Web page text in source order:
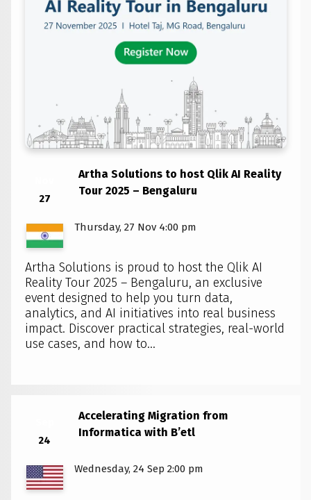
27
Artha Solutions to host Qlik AI Reality
Tour 2025 – Bengaluru
Thursday, 27 Nov 4:00 pm
Artha Solutions is proud to host the Qlik AI
Reality Tour 2025 – Bengaluru, an exclusive
event designed to help you turn data,
analytics, and AI initiatives into real business
impact. Discover practical strategies, real-world
use cases, and how to...
24
Accelerating Migration from
Informatica with B’etl
Wednesday, 24 Sep 2:00 pm